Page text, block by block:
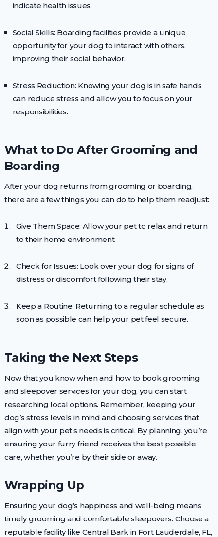
indicate health issues.
Social Skills: Boarding facilities provide a unique
opportunity for your dog to interact with others,
improving their social behavior.
Stress Reduction: Knowing your dog is in safe hands
can reduce stress and allow you to focus on your
responsibilities.
What to Do After Grooming and
Boarding
After your dog returns from grooming or boarding,
there are a few things you can do to help them readjust:
Give Them Space: Allow your pet to relax and return
to their home environment.
Check for Issues: Look over your dog for signs of
distress or discomfort following their stay.
Keep a Routine: Returning to a regular schedule as
soon as possible can help your pet feel secure.
Taking the Next Steps
Now that you know when and how to book grooming
and sleepover services for your dog, you can start
researching local options. Remember, keeping your
dog’s stress levels in mind and choosing services that
align with your pet’s needs is critical. By planning, you’re
ensuring your furry friend receives the best possible
care, whether you’re by their side or away.
Wrapping Up
Ensuring your dog’s happiness and well-being means
timely grooming and comfortable sleepovers. Choose a
reputable facility like Central Bark in Fort Lauderdale, FL,